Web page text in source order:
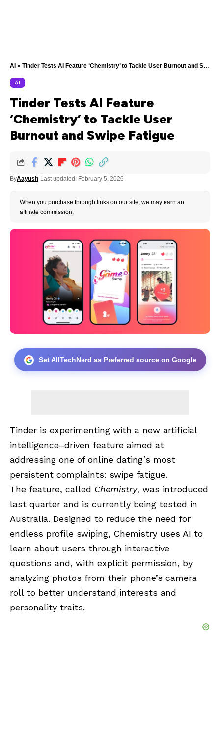
AI » Tinder Tests AI Feature ‘Chemistry’ to Tackle User Burnout and Swipe Fatigue
AI
Tinder Tests AI Feature
‘Chemistry’ to Tackle User
Burnout and Swipe Fatigue
ByAayush Last updated: February 5, 2026
When you purchase through links on our site, we may earn an
affiliate commission.
Set AllTechNerd as Preferred source on Google
Tinder is experimenting with a new artificial
intelligence–driven feature aimed at
addressing one of online dating’s most
persistent complaints: swipe fatigue.
The feature, called Chemistry, was introduced
last quarter and is currently being tested in
Australia. Designed to reduce the need for
endless profile swiping, Chemistry uses AI to
learn about users through interactive
questions and, with explicit permission, by
analyzing photos from their phone’s camera
roll to better understand interests and
personality traits.